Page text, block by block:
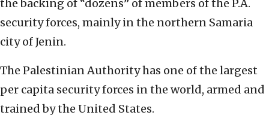
the backing of “dozens” of members of the P.A.
security forces, mainly in the northern Samaria
city of Jenin.
The Palestinian Authority has one of the largest
per capita security forces in the world, armed and
trained by the United States.